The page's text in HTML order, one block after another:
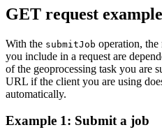
GET request
With the submitJob operation, the
you include in a request are
of the geoprocessing task you are
URL if the client you are using
automatically.
Example 1: Submit a job